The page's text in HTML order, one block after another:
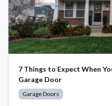
7 Things to Expect When
Garage Door
Garage Doors